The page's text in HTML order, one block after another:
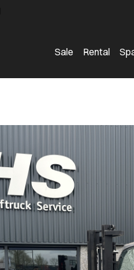
Sale Rental